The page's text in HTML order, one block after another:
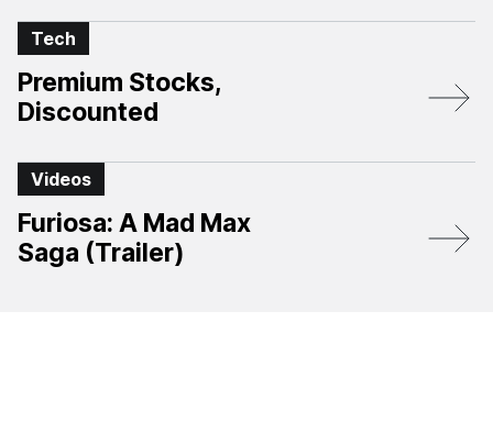
Tech
Premium Stocks,
Discounted
Videos
Furiosa: A Mad Max
Saga (Trailer)